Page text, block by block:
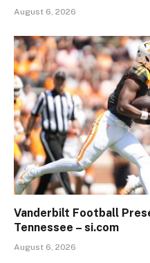
August 6, 2026
Vanderbilt Football
Tennessee – si.com
August 6, 2026